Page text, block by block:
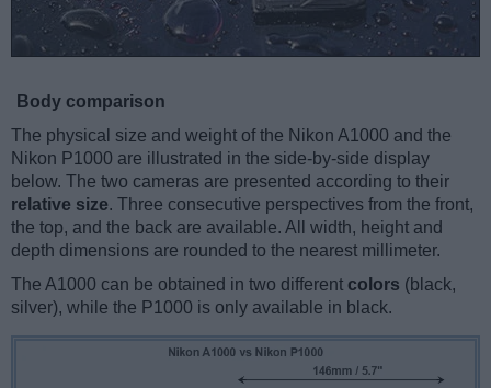
Body comparison
The physical size and weight of the Nikon A1000 and the
Nikon P1000 are illustrated in the side-by-side display
below. The two cameras are presented according to their
relative size. Three consecutive perspectives from the front,
the top, and the back are available. All width, height and
depth dimensions are rounded to the nearest millimeter.
The A1000 can be obtained in two different colors (black,
silver), while the P1000 is only available in black.